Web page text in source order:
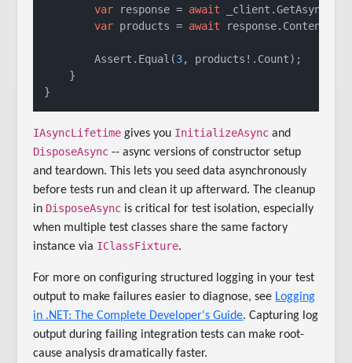
var response = await _client.GetAsync(
var products = await
        Assert.Equal(
3, products!.Count);
    }
IAsyncLifetime gives you InitializeAsync and
DisposeAsync -- async versions of constructor setup
and teardown. This lets you seed data asynchronously
before tests run and clean it up afterward. The cleanup
in DisposeAsync is critical for test isolation, especially
when multiple test classes share the same factory
instance via IClassFixture.
For more on configuring structured logging in your test
output to make failures easier to diagnose, see Logging
in .NET: The Complete Developer's Guide. Capturing log
output during failing integration tests can make root-
cause analysis dramatically faster.